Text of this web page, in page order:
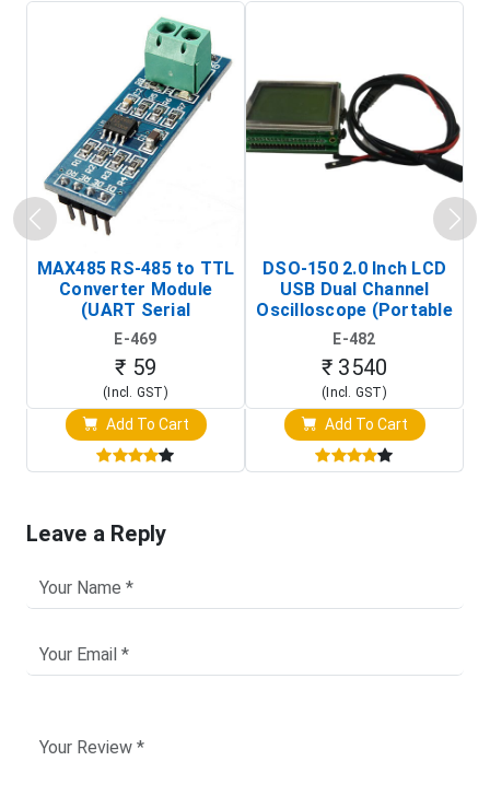
MAX485 RS-485 to TTL
Converter Module
(UART Serial
Transceiver Board)
E-469
₹ 59
(Incl. GST)
Add To Cart
DSO-150 2.0 Inch LCD
USB Dual Channel
Oscilloscope (Portable
Digital Signal Analyzer)
E-482
₹ 3540
(Incl. GST)
Add To Cart
Leave a Reply